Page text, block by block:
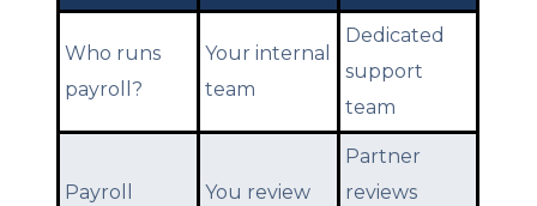
Who runs
payroll?
Your internal
team
Dedicated
support
team
Payroll
You review
Partner
reviews